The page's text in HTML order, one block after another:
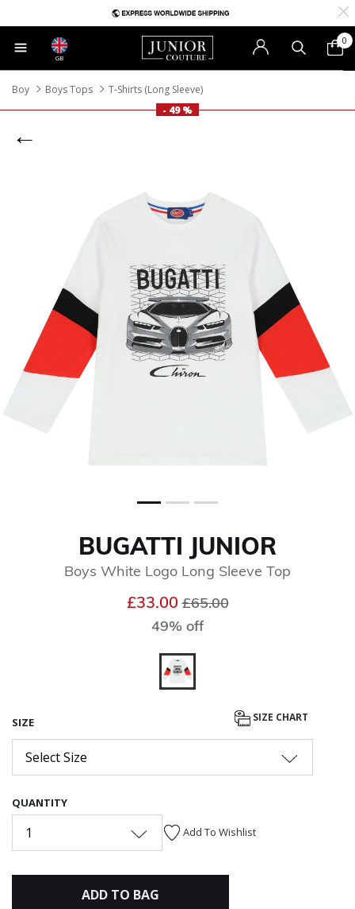
GB
0
Boy Boys Tops
T-Shirts (Long Sleeve)
- 49 %
BUGATTI JUNIOR
Boys White Logo Long Sleeve Top
£33.00Price reduced from
£65.00to
49% off
SIZE SIZE CHART
Select Size
QUANTITY
1 Add To Wishlist
ADD TO BAG